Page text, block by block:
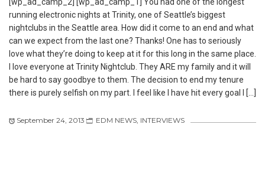
running electronic nights at Trinity, one of Seattle’s biggest
nightclubs in the Seattle area. How did it come to an end and what
can we expect from the last one? Thanks! One has to seriously
love what they’re doing to keep at it for this long in the same place.
I love everyone at Trinity Nightclub. They ARE my family and it will
be hard to say goodbye to them. The decision to end my tenure
there is purely selfish on my part. I feel like I have hit every goal I […]
September 24, 2013 EDM NEWS, INTERVIEWS